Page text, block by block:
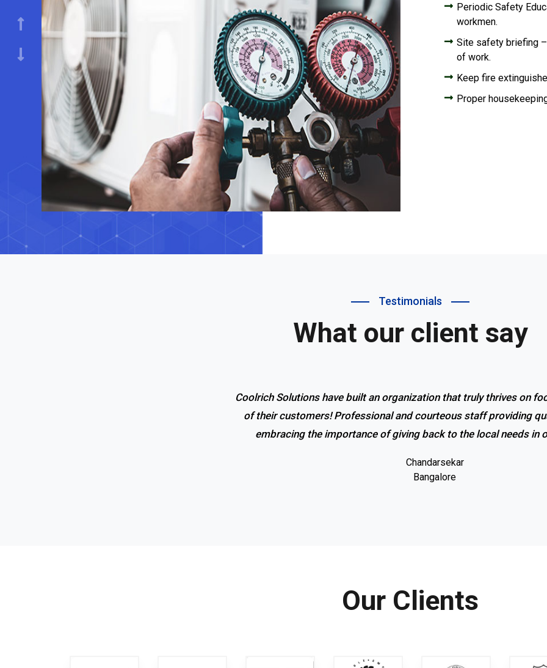
Periodic Safety
workmen.
Site safety briefing
of work.
Keep fire
Proper
Testimonials
What our client say
Coolrich Solutions have built an organization that truly thrives on
of their customers! Professional and courteous staff providing
embracing the importance of giving back to the local needs in
Chandarsekar
Bangalore
Our Clients